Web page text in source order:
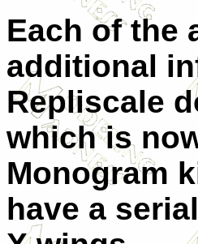
Each of the
additional
Repliscale
which is
Monogram
have a